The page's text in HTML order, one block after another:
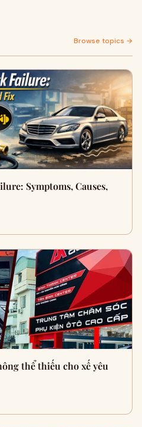
Browse topics →
Symptoms, Causes,
thể thiếu cho xế yêu